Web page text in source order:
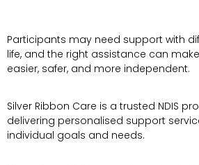
Participants may need support with
life, and the right assistance can
easier, safer, and more independent.
Silver Ribbon Care is a trusted NDIS
delivering personalised support
individual goals and needs.